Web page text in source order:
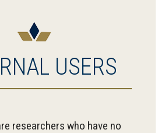
USERS
researchers who have no